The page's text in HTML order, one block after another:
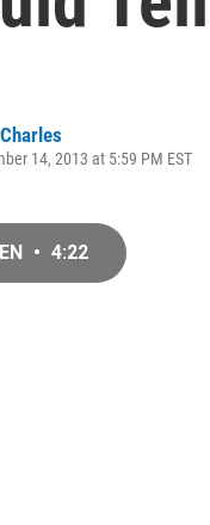
14, 2013 at 5:59 PM EST
• 4:22